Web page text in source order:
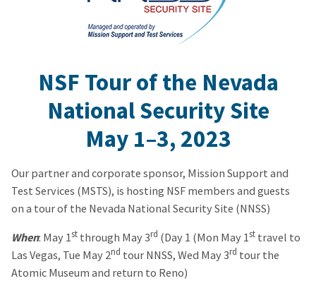
NSF Tour of the Nevada
National Security Site
May 1–3, 2023
Our partner and corporate sponsor, Mission Support and
Test Services (MSTS), is hosting NSF members and guests
on a tour of the Nevada National Security Site (NNSS)
When: May 1st through May 3rd (Day 1 (Mon May 1st travel to
Las Vegas, Tue May 2nd tour NNSS, Wed May 3rd tour the
Atomic Museum and return to Reno)